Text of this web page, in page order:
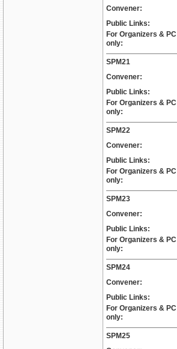
Convener:
Public Links:
For Organizers & PC
only:
SPM21
Convener:
Public Links:
For Organizers & PC
only:
SPM22
Convener:
Public Links:
For Organizers & PC
only:
SPM23
Convener:
Public Links:
For Organizers & PC
only:
SPM24
Convener:
Public Links:
For Organizers & PC
only:
SPM25